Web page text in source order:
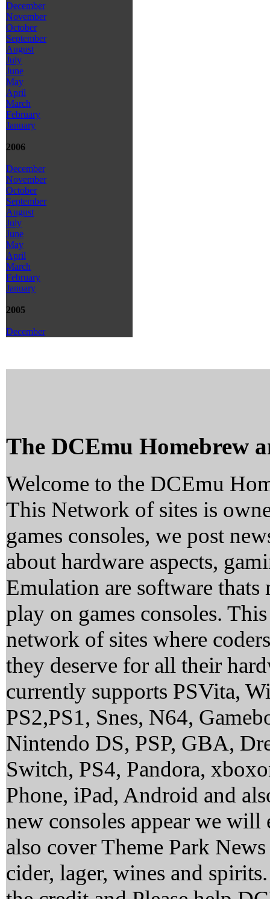
December
November
October
September
August
July
June
May
April
March
February
January
2006
December
November
October
September
August
July
June
May
April
March
February
January
2005
December
The DCEmu Homebrew
Welcome to the DCEmu
This Network of sites is
games consoles, we post
about hardware aspects,
Emulation are software
play on games consoles.
network of sites where
they deserve for all their
currently supports PSVita,
PS2,PS1, Snes, N64,
Nintendo DS, PSP, GBA,
Switch, PS4, Pandora,
Phone, iPad, Android and
new consoles appear we will
also cover Theme Park
cider, lager, wines and